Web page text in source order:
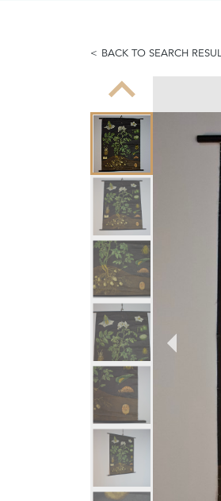
BACK TO SEARCH